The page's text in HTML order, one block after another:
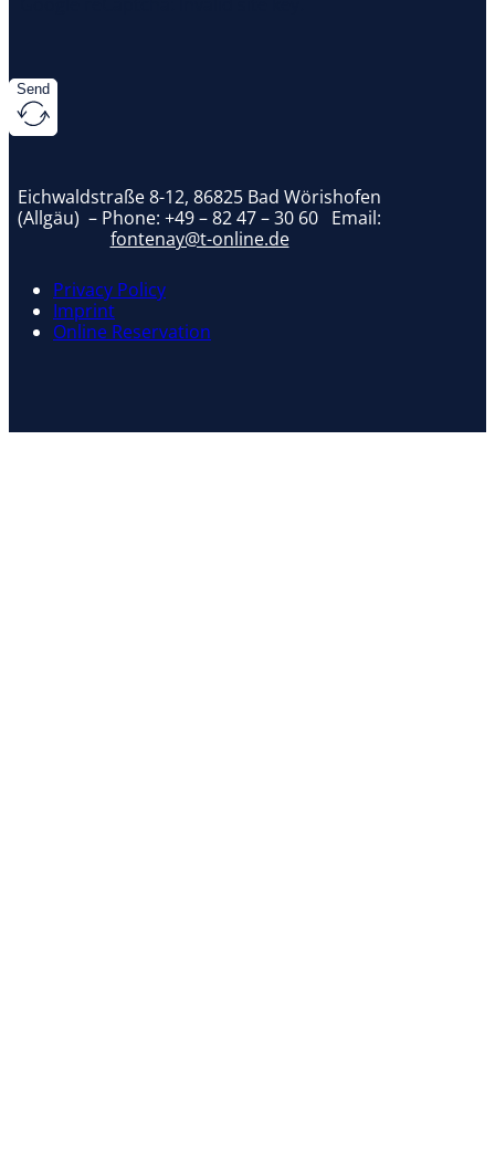
Send
Eichwaldstraße 8-12, 86825 Bad Wörishofen
(Allgäu) – Phone: +49 – 82 47 – 30 60 Email:
fontenay@t-online.de
Privacy Policy
Imprint
Online Reservation